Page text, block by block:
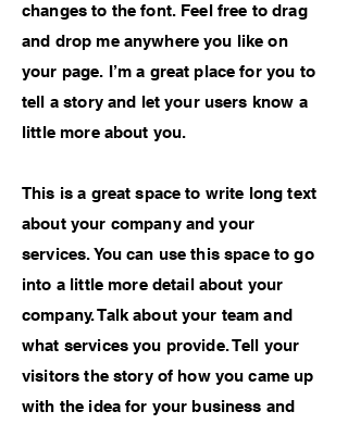
changes to the font. Feel free to drag
and drop me anywhere you like on
your page. I’m a great place for you to
tell a story and let your users know a
little more about you.
This is a great space to write long text
about your company and your
services. You can use this space to go
into a little more detail about your
company. Talk about your team and
what services you provide. Tell your
visitors the story of how you came up
with the idea for your business and